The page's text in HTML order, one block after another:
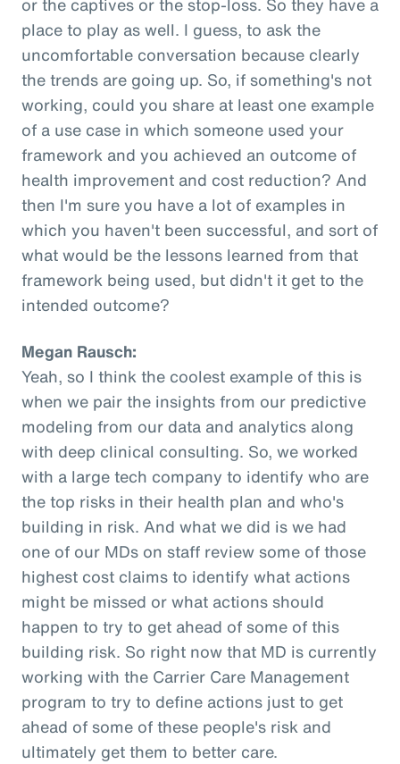
place to play as well. I guess, to ask the
uncomfortable conversation because clearly
the trends are going up. So, if something's not
working, could you share at least one example
of a use case in which someone used your
framework and you achieved an outcome of
health improvement and cost reduction? And
then I'm sure you have a lot of examples in
which you haven't been successful, and sort of
what would be the lessons learned from that
framework being used, but didn't it get to the
intended outcome?
Megan Rausch:
Yeah, so I think the coolest example of this is
when we pair the insights from our predictive
modeling from our data and analytics along
with deep clinical consulting. So, we worked
with a large tech company to identify who are
the top risks in their health plan and who's
building in risk. And what we did is we had
one of our MDs on staff review some of those
highest cost claims to identify what actions
might be missed or what actions should
happen to try to get ahead of some of this
building risk. So right now that MD is currently
working with the Carrier Care Management
program to try to define actions just to get
ahead of some of these people's risk and
ultimately get them to better care.